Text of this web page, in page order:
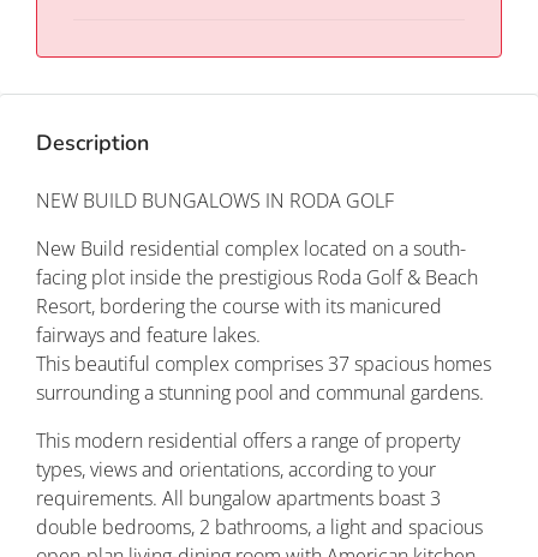
Description
NEW BUILD BUNGALOWS IN RODA GOLF
New Build residential complex located on a south-
facing plot inside the prestigious Roda Golf & Beach
Resort, bordering the course with its manicured
fairways and feature lakes.
This beautiful complex comprises 37 spacious homes
surrounding a stunning pool and communal gardens.
This modern residential offers a range of property
types, views and orientations, according to your
requirements. All bungalow apartments boast 3
double bedrooms, 2 bathrooms, a light and spacious